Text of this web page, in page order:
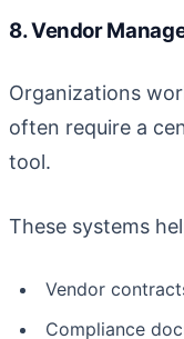
8. Vendor
Organizations
often require a
tool.
These systems
Vendor
Compliance